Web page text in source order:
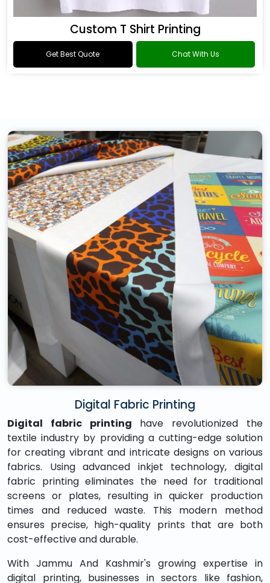
Custom T Shirt Printing
Get Best Quote Chat With Us
Digital Fabric Printing
Digital fabric printing have revolutionized the
textile industry by providing a cutting-edge solution
for creating vibrant and intricate designs on various
fabrics. Using advanced inkjet technology, digital
fabric printing eliminates the need for traditional
screens or plates, resulting in quicker production
times and reduced waste. This modern method
ensures precise, high-quality prints that are both
cost-effective and durable.
With Jammu And Kashmir's growing expertise in
digital printing, businesses in sectors like fashion,